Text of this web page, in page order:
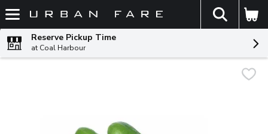
Skip header to page content
The
Reserve Pickup Time
at Coal Harbour